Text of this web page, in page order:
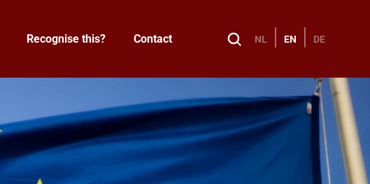
Recognise this? Contact NL EN DE